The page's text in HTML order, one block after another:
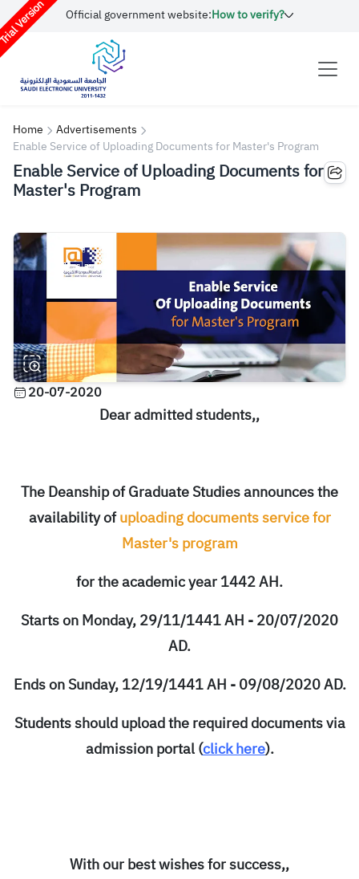
Version Official government website:How to verify?
Home
Advertisements
Enable Service of Uploading Documents for Master's Program
Enable Service of Uploading Documents for
Master's Program
20-07-2020
Dear admitted students,,
The Deanship of Graduate Studies announces the
availability ofuploading documents service for
Master's program
for the academic year 1442 AH.
Starts on Monday, 29/11/1441 AH - 20/07/2020
AD.
Ends on Sunday, 12/19/1441 AH - 09/08/2020 AD.
Students should upload the required documents via
admission portal (click here).
With our best wishes for success,,